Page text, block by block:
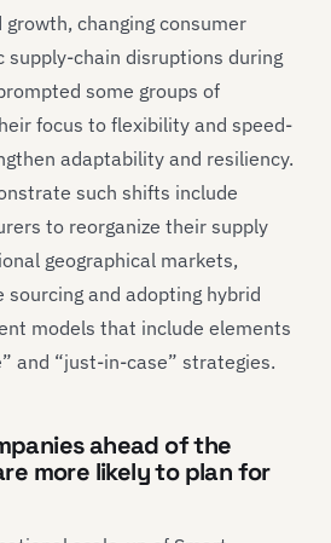
changing consumer
supply-chain disruptions during
some groups of
focus to flexibility and speed-
adaptability and resiliency.
such shifts include
to reorganize their supply
geographical markets,
and adopting hybrid
models that include elements
and “just-in-case” strategies.
ahead of the
more likely to plan for